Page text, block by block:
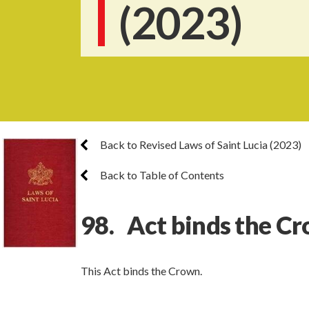
(2023)
Back to Revised Laws of Saint Lucia (2023)
Back to Table of Contents
98. Act binds the
This Act binds the Crown.